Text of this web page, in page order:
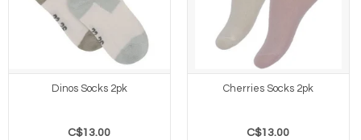
Dinos Socks 2pk
C$13.00
Cherries Socks 2pk
C$13.00